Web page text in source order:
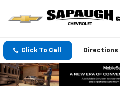
Click To Call Directions